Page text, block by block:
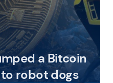
a Bitcoin
robot dogs